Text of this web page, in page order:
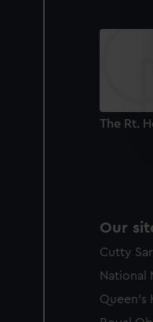
The Rt.
Our
Cutty
National
Queen's